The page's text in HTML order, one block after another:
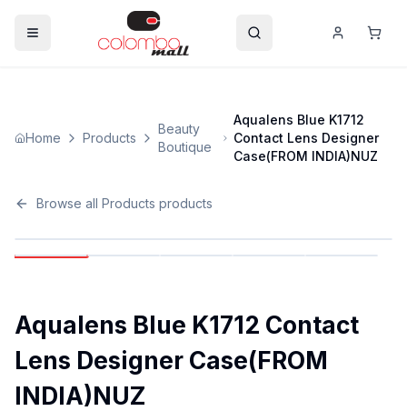
Home Products
Beauty
Boutique
Aqualens Blue K1712
Contact Lens Designer
Case(FROM INDIA)NUZ
Browse all Products products
Aqualens Blue K1712 Contact
Lens Designer Case(FROM
INDIA)NUZ